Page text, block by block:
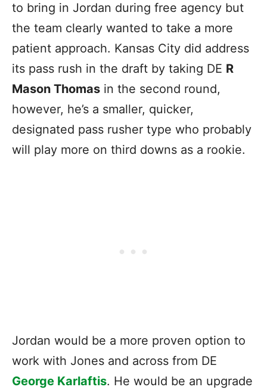
to bring in Jordan during free agency but
the team clearly wanted to take a more
patient approach. Kansas City did address
its pass rush in the draft by taking DE R
Mason Thomas in the second round,
however, he’s a smaller, quicker,
designated pass rusher type who probably
will play more on third downs as a rookie.
Jordan would be a more proven option to
work with Jones and across from DE
George Karlaftis. He would be an upgrade